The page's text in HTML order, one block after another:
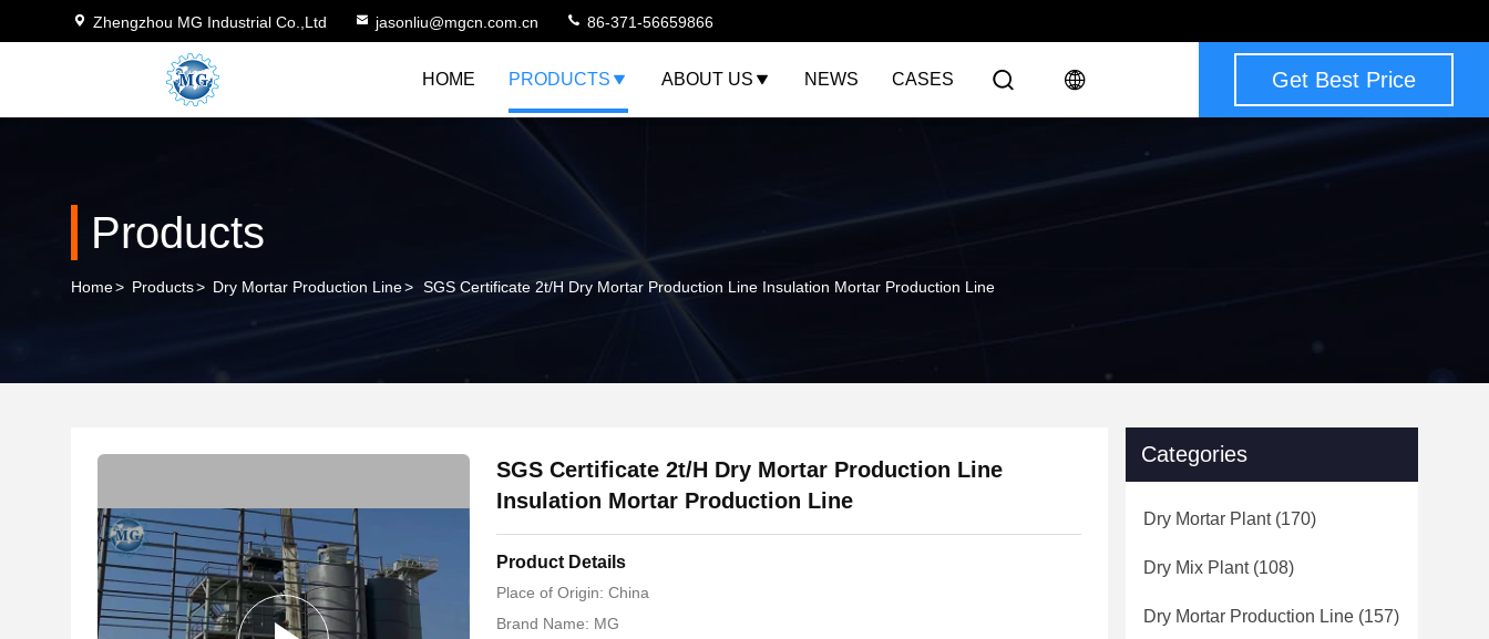
Zhengzhou MG Industrial Co.,Ltd jasonliu@mgcn.com.cn 86-371-56659866
HOME PRODUCTS ABOUT US NEWS CASES Get Best Price
Products
Home> Products> Dry Mortar Production Line> SGS Certificate 2t/H Dry Mortar Production Line Insulation Mortar Production Line
SGS Certificate 2t/H Dry Mortar Production Line
Insulation Mortar Production Line
Product Details
Place of Origin: China
Brand Name: MG
Categories
Dry Mortar Plant(170)
Dry Mix Plant(108)
Dry Mortar Production Line (157)